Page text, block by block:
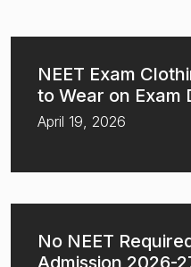
NEET Exam
to Wear on Exam
April 19, 2026
No NEET
Admission 2026-